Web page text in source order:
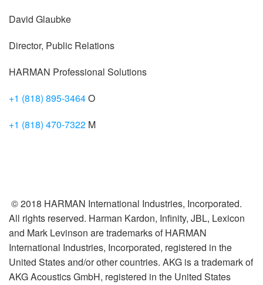
David Glaubke
Director, Public Relations
HARMAN Professional Solutions
+1 (818) 895-3464O
+1 (818) 470-7322 M
© 2018 HARMAN International Industries, Incorporated.
All rights reserved. Harman Kardon, Infinity, JBL, Lexicon
and Mark Levinson are trademarks of HARMAN
International Industries, Incorporated, registered in the
United States and/or other countries. AKG is a trademark of
AKG Acoustics GmbH, registered in the United States